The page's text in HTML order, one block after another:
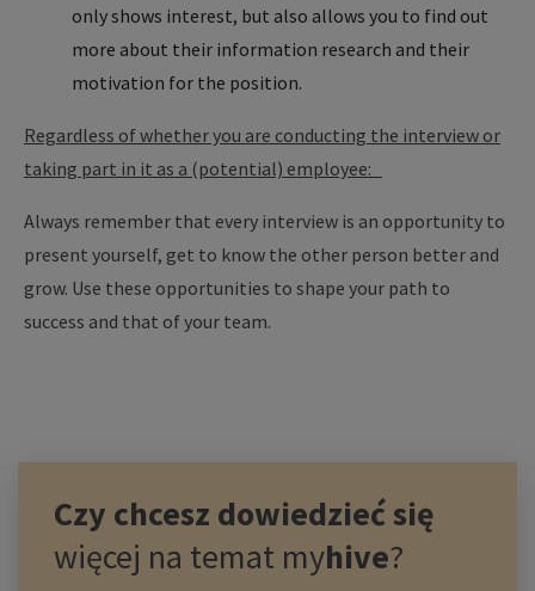
only shows interest, but also allows you to find out
more about their information research and their
motivation for the position.
Regardless of whether you are conducting the interview or
taking part in it as a (potential) employee:
Always remember that every interview is an opportunity to
present yourself, get to know the other person better and
grow. Use these opportunities to shape your path to
success and that of your team.
Czy chcesz dowiedzieć się
więcej na temat myhive?